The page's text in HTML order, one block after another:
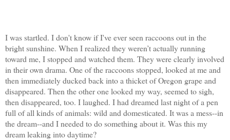
I was startled. I don't know if I've ever seen raccoons out in the
bright sunshine. When I realized they weren’t actually running
toward me, I stopped and watched them. They were clearly involved
in their own drama. One of the raccoons stopped, looked at me and
then immediately ducked back into a thicket of Oregon grape and
disappeared. Then the other one looked my way, seemed to sigh,
then disappeared, too. I laughed. I had dreamed last night of a pen
full of all kinds of animals: wild and domesticated. It was a mess--in
the dream--and I needed to do something about it. Was this my
dream leaking into daytime?